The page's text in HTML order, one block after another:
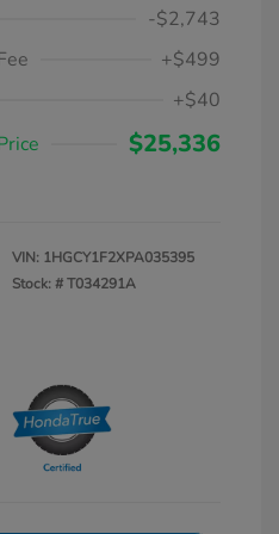
-$2,743
+$499
+$40
$25,336
VIN: 1HGCY1F2XPA035395
Stock: #T034291A